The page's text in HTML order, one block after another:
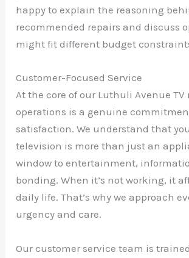
happy to explain the reasoning
recommended repairs and discuss
might fit different budget
Customer-Focused Service
At the core of our Luthuli Avenue
operations is a genuine
satisfaction. We understand that
television is more than just an
window to entertainment,
bonding. When it’s not working, it
daily life. That’s why we approach
urgency and care.
Our customer service team is